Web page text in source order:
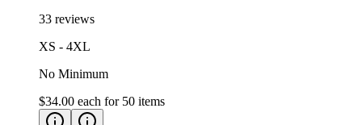
33 reviews
XS - 4XL
No Minimum
$34.00 each for 50 items